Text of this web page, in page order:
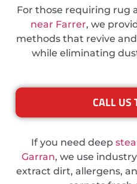
For those requiring rug
near Farrer, we
methods that revive
while eliminating
CALL US
If you need deep
Garran, we use
extract dirt, allergens,